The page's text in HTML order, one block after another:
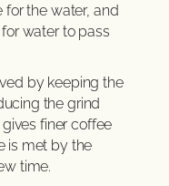
for the water, and
water to pass
by keeping the
the grind
finer coffee
is met by the
time.